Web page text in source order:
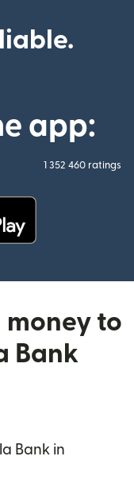
app:
1 352 460 ratings
money to
Bank
Bank in